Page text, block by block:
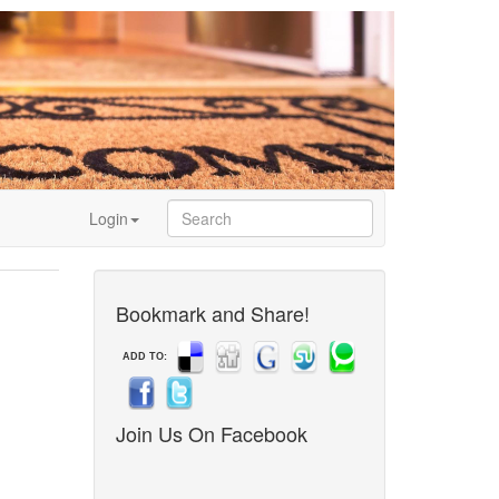
Login
Bookmark and Share!
ADD TO:
Join Us On Facebook